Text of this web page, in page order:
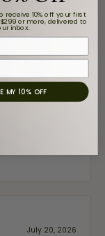
100%
buyers
Jewelers 5
July 20, 2026
receive 10% off your first
or more, delivered to
inbox.
MY 10% OFF